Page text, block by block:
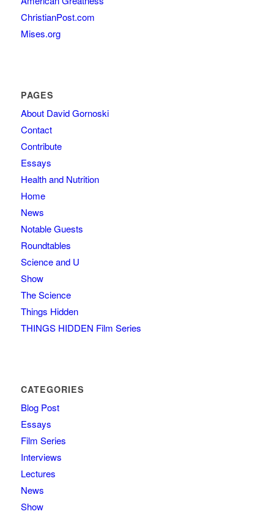
ChristianPost.com
Mises.org
PAGES
About David Gornoski
Contact
Contribute
Essays
Health and Nutrition
Home
News
Notable Guests
Roundtables
Science and U
Show
The Science
Things Hidden
THINGS HIDDEN Film Series
CATEGORIES
Blog Post
Essays
Film Series
Interviews
Lectures
News
Show